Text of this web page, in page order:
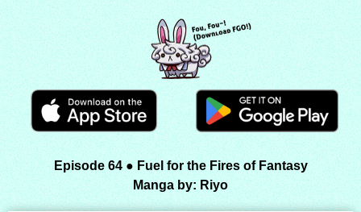
Episode 64 ● Fuel for the Fires of Fantasy
Manga by: Riyo